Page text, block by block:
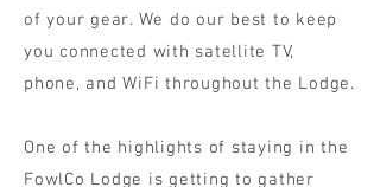
of your gear. We do our best to keep
you connected with satellite TV,
phone, and WiFi throughout the Lodge.
One of the highlights of staying in the
FowlCo Lodge is getting to gather